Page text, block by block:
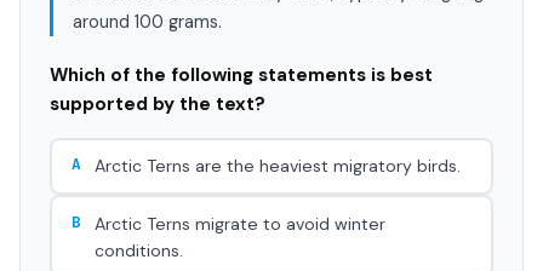
around 100 grams.
Which of the following statements is best
supported by the text?
A Arctic Terns are the heaviest migratory birds.
B
Arctic Terns migrate to avoid winter
conditions.